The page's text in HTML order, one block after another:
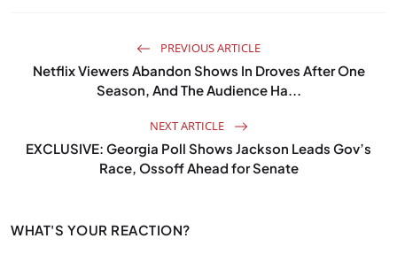
PREVIOUS ARTICLE
Netflix Viewers Abandon Shows In Droves After One
Season, And The Audience Ha...
NEXT ARTICLE
EXCLUSIVE: Georgia Poll Shows Jackson Leads Gov’s
Race, Ossoff Ahead for Senate
WHAT'S YOUR REACTION?